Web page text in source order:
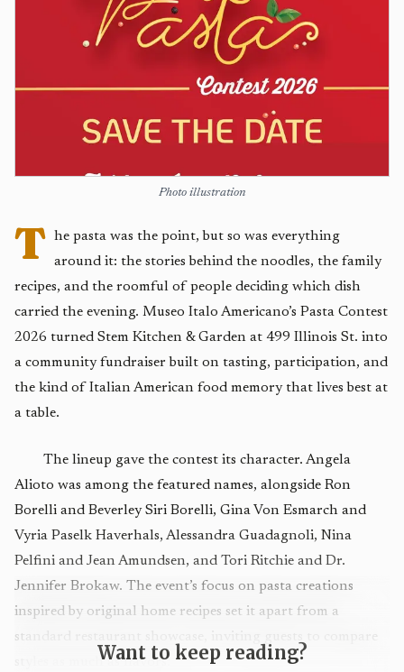
Photo illustration
T he pasta was the point, but so was everything
around it: the stories behind the noodles, the family
recipes, and the roomful of people deciding which dish
carried the evening. Museo Italo Americano’s Pasta Contest
2026 turned Stem Kitchen & Garden at 499 Illinois St. into
a community fundraiser built on tasting, participation, and
the kind of Italian American food memory that lives best at
a table.
The lineup gave the contest its character. Angela
Alioto was among the featured names, alongside Ron
Borelli and Beverley Siri Borelli, Gina Von Esmarch and
Vyria Paselk Haverhals, Alessandra Guadagnoli, Nina
Pelfini and Jean Amundsen, and Tori Ritchie and Dr.
Jennifer Brokaw. The event’s focus on pasta creations
inspired by original home recipes set it apart from a
standard restaurant showcase, inviting guests to compare
styles as much as flavors.Want to keep reading?